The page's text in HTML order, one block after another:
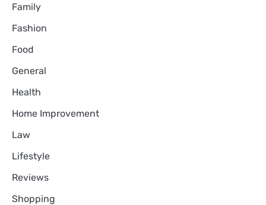
Family
Fashion
Food
General
Health
Home Improvement
Law
Lifestyle
Reviews
Shopping